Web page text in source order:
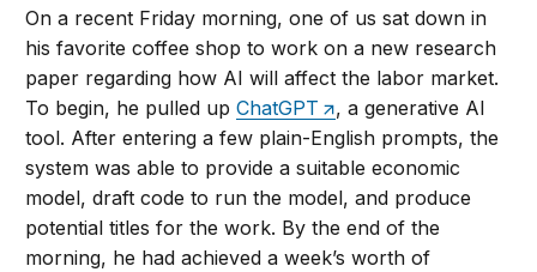
On a recent Friday morning, one of us sat down in
his favorite coffee shop to work on a new research
paper regarding how AI will affect the labor market.
To begin, he pulled upChatGPT
, a generative AI
tool. After entering a few plain-English prompts, the
system was able to provide a suitable economic
model, draft code to run the model, and produce
potential titles for the work. By the end of the
morning, he had achieved a week’s worth of